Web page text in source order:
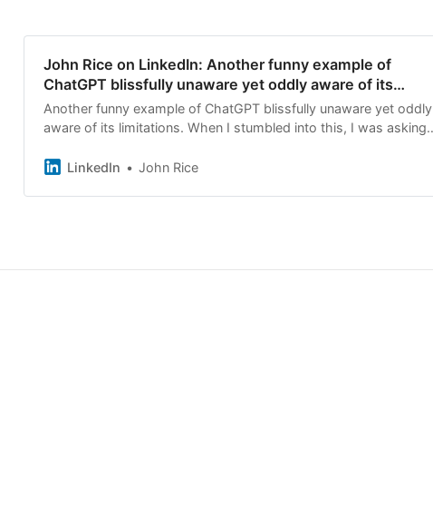
John Rice on LinkedIn: Another funny example of
ChatGPT blissfully unaware yet oddly aware of its…
Another funny example of ChatGPT blissfully unaware yet oddly
aware of its limitations. When I stumbled into this, I was asking
LinkedIn
John Rice